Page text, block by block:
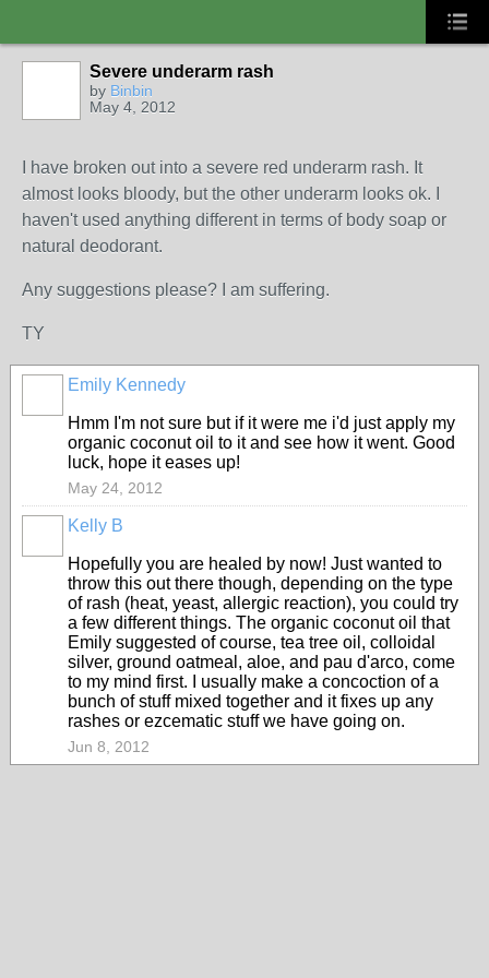
Severe underarm rash
by Binbin
May 4, 2012
I have broken out into a severe red underarm rash. It
almost looks bloody, but the other underarm looks ok. I
haven't used anything different in terms of body soap or
natural deodorant.
Any suggestions please? I am suffering.
TY
Emily Kennedy
Hmm I'm not sure but if it were me i'd just apply my
organic coconut oil to it and see how it went. Good
luck, hope it eases up!
May 24, 2012
Kelly B
Hopefully you are healed by now! Just wanted to
throw this out there though, depending on the type
of rash (heat, yeast, allergic reaction), you could try
a few different things. The organic coconut oil that
Emily suggested of course, tea tree oil, colloidal
silver, ground oatmeal, aloe, and pau d'arco, come
to my mind first. I usually make a concoction of a
bunch of stuff mixed together and it fixes up any
rashes or ezcematic stuff we have going on.
Jun 8, 2012